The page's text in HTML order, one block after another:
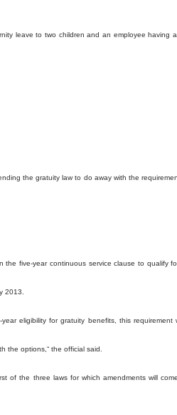
leave to two children and an employee having
the gratuity law to do away with the
five-year continuous service clause to qualify
2013.
eligibility for gratuity benefits, this
the options,“ the official said.
of the three laws for which amendments will